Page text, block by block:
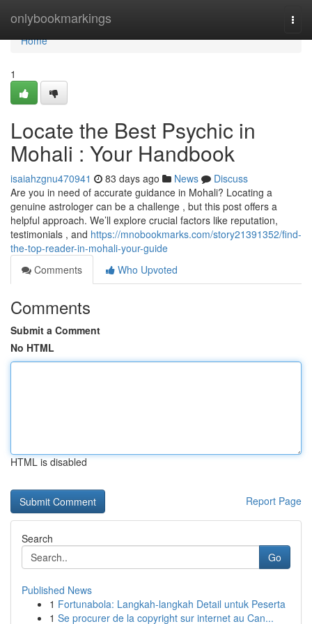
onlybookmarkings
Home
Home
1
Locate the Best Psychic in
Mohali : Your Handbook
isaiahzgnu470941 83 days ago News
Discuss
Are you in need of accurate guidance in Mohali? Locating a
genuine astrologer can be a challenge , but this post offers a
helpful approach. We’ll explore crucial factors like reputation,
testimonials , and https://mnobookmarks.com/story21391352/find-
the-top-reader-in-mohali-your-guide
Comments
Who Upvoted
Comments
Submit a Comment
No HTML
HTML is disabled
Report Page
Search
Go
Published News
1 Fortunabola: Langkah-langkah Detail untuk Peserta
1 Se procurer de la copyright sur internet au Can...